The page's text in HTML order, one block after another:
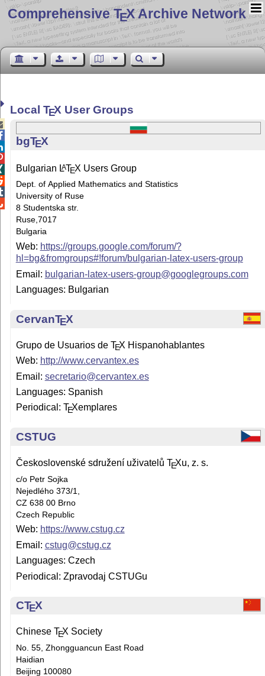
Comprehensive TEX Archive Network
LocalTEX User Groups
bgTEX
Bulgarian LATEX Users Group
Dept. of Applied Mathematics and Statistics
University of Ruse
8 Studentska str.
Ruse,7017
Bulgaria
Web: https://groups.google.com/forum/?
hl=bg&fromgroups#!forum/bulgarian-latex-users-group
Email: bulgarian-latex-users-group@googlegroups.com
Languages: Bulgarian
CervanTEX
Grupo de Usuarios de TEX Hispanohablantes
Web: http://www.cervantex.es
Email: secretario@cervantex.es
Languages: Spanish
Periodical: TEXemplares
CSTUG
Československé sdružení uživatelů TEXu, z. s.
c/o Petr Sojka
Nejedlého 373/1,
CZ 638 00 Brno
Czech Republic
Web: https://www.cstug.cz
Email: cstug@cstug.cz
Languages: Czech
Periodical: Zpravodaj CSTUGu
CTEX
Chinese TEX Society
No. 55, Zhongguancun East Road
Haidian
Beijing 100080